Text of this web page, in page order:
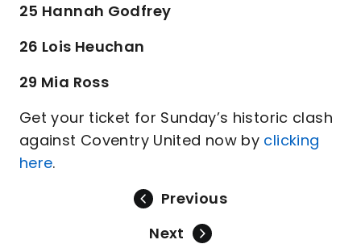
25 Hannah Godfrey
26 Lois Heuchan
29 Mia Ross
Get your ticket for Sunday’s historic clash
against Coventry United now by clicking
here.
Previous
Next